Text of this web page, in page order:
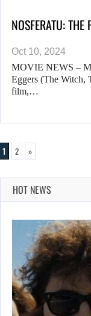
NOSFERATU: THE
Oct 10, 2024
MOVIE NEWS –
Eggers (The Witch,
film,…
1 2 »
HOT NEWS